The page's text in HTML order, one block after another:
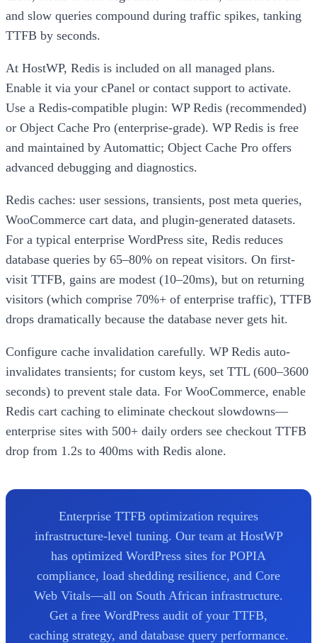
and slow queries compound during traffic spikes, tanking
TTFB by seconds.
At HostWP, Redis is included on all managed plans.
Enable it via your cPanel or contact support to activate.
Use a Redis-compatible plugin: WP Redis (recommended)
or Object Cache Pro (enterprise-grade). WP Redis is free
and maintained by Automattic; Object Cache Pro offers
advanced debugging and diagnostics.
Redis caches: user sessions, transients, post meta queries,
WooCommerce cart data, and plugin-generated datasets.
For a typical enterprise WordPress site, Redis reduces
database queries by 65–80% on repeat visitors. On first-
visit TTFB, gains are modest (10–20ms), but on returning
visitors (which comprise 70%+ of enterprise traffic), TTFB
drops dramatically because the database never gets hit.
Configure cache invalidation carefully. WP Redis auto-
invalidates transients; for custom keys, set TTL (600–3600
seconds) to prevent stale data. For WooCommerce, enable
Redis cart caching to eliminate checkout slowdowns—
enterprise sites with 500+ daily orders see checkout TTFB
drop from 1.2s to 400ms with Redis alone.
Enterprise TTFB optimization requires
infrastructure-level tuning. Our team at HostWP
has optimized WordPress sites for POPIA
compliance, load shedding resilience, and Core
Web Vitals—all on South African infrastructure.
Get a free WordPress audit of your TTFB,
caching strategy, and database query performance.